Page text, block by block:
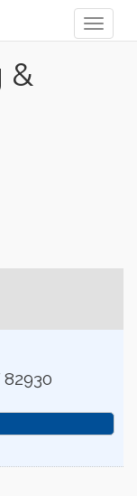
&
82930